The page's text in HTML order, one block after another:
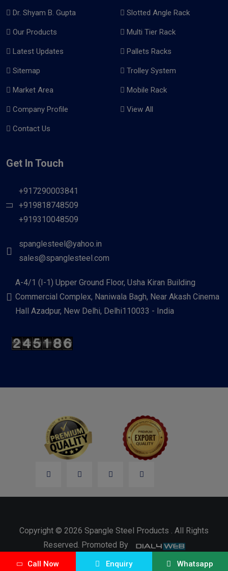
Call Now Enquiry Whatsapp
Dr. Shyam B. Gupta
Our Products
Latest Updates
Sitemap
Market Area
Company Profile
Contact Us
Slotted Angle Rack
Multi Tier Rack
Pallets Racks
Trolley System
Mobile Rack
View All
Get In Touch
+917290003841
+919818748509
+919310048509
spanglesteel@yahoo.in
sales@spanglesteel.com
A-4/1 (I-1) Upper Ground Floor, Usha Kiran Building
Commercial Complex, Naniwala Bagh, Near Akash Cinema
Hall Azadpur, New Delhi, Delhi110033 - India
Copyright © 2026 Spangle Steel Products . All Rights
Reserved. Promoted By